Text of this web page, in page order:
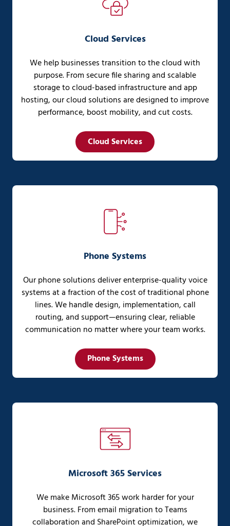
Cloud Services
We help businesses transition to the cloud with
purpose. From secure file sharing and scalable
storage to cloud-based infrastructure and app
hosting, our cloud solutions are designed to improve
performance, boost mobility, and cut costs.
Cloud Services
Phone Systems
Our phone solutions deliver enterprise-quality voice
systems at a fraction of the cost of traditional phone
lines. We handle design, implementation, call
routing, and support—ensuring clear, reliable
communication no matter where your team works.
Phone Systems
Microsoft 365 Services
We make Microsoft 365 work harder for your
business. From email migration to Teams
collaboration and SharePoint optimization, we